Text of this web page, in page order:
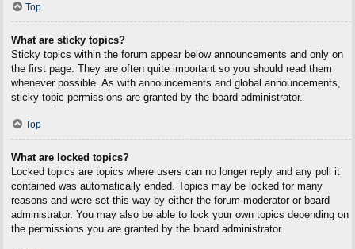
Top
What are sticky topics?
Sticky topics within the forum appear below announcements and only on
the first page. They are often quite important so you should read them
whenever possible. As with announcements and global announcements,
sticky topic permissions are granted by the board administrator.
Top
What are locked topics?
Locked topics are topics where users can no longer reply and any poll it
contained was automatically ended. Topics may be locked for many
reasons and were set this way by either the forum moderator or board
administrator. You may also be able to lock your own topics depending on
the permissions you are granted by the board administrator.